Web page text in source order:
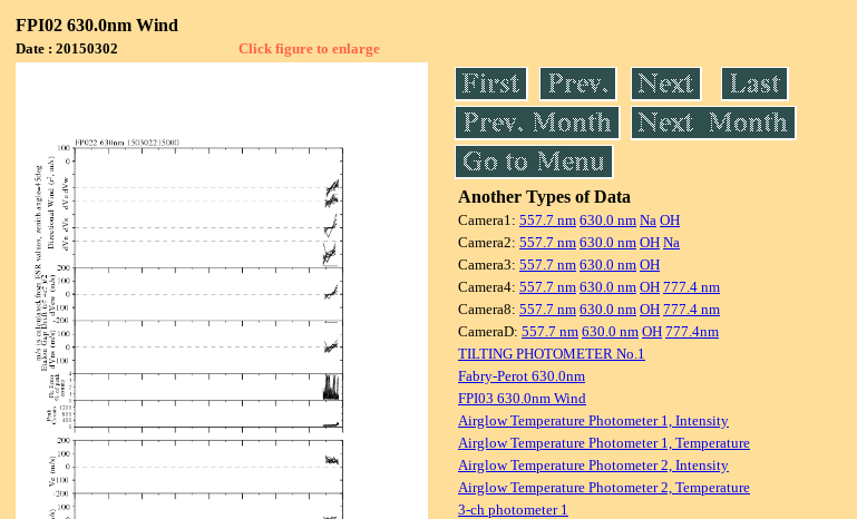
FPI02 630.0nm Wind
Date : 20150302 Click figure to enlarge
Another Types of Data
Camera1: 557.7 nm 630.0 nm Na OH
Camera2: 557.7 nm 630.0 nm OH Na
Camera3: 557.7 nm 630.0 nm OH
Camera4: 557.7 nm 630.0 nm OH 777.4 nm
Camera8: 557.7 nm 630.0 nm OH 777.4 nm
CameraD: 557.7 nm 630.0 nm OH 777.4nm
TILTING PHOTOMETER No.1
Fabry-Perot 630.0nm
FPI03 630.0nm Wind
Airglow Temperature Photometer 1, Intensity
Airglow Temperature Photometer 1, Temperature
Airglow Temperature Photometer 2, Intensity
Airglow Temperature Photometer 2, Temperature
3-ch photometer 1